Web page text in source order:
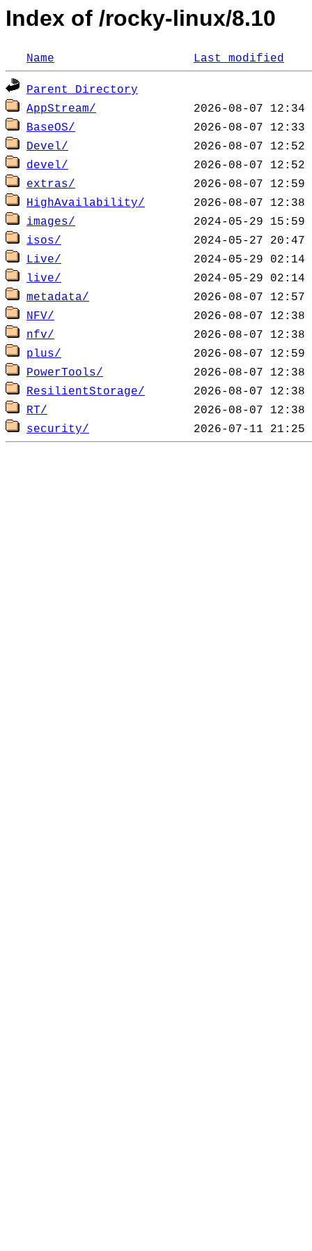
Index of /rocky-linux/8.10
Name Last modified
Parent Directory
AppStream/
BaseOS/
Devel/
devel/
extras/
HighAvailability/
images/
isos/
Live/
live/
metadata/
NFV/
nfv/
plus/
PowerTools/
ResilientStorage/
RT/
security/